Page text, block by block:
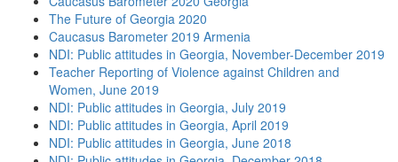
The Future of Georgia 2020
Caucasus Barometer 2019 Armenia
NDI: Public attitudes in Georgia, November-December 2019
Teacher Reporting of Violence against Children and
Women, June 2019
NDI: Public attitudes in Georgia, July 2019
NDI: Public attitudes in Georgia, April 2019
NDI: Public attitudes in Georgia, June 2018